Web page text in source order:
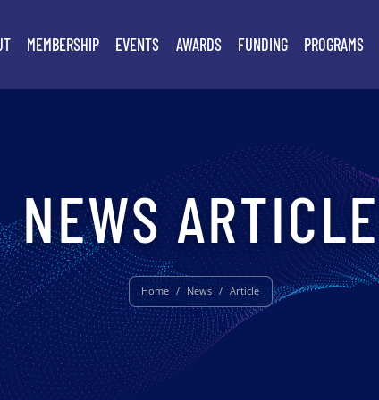
MEMBERSHIP EVENTS AWARDS FUNDING PROGRAMS
NEWS ARTICLE
Home / News / Article